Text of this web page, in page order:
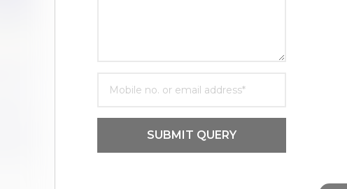
SUBMIT QUERY